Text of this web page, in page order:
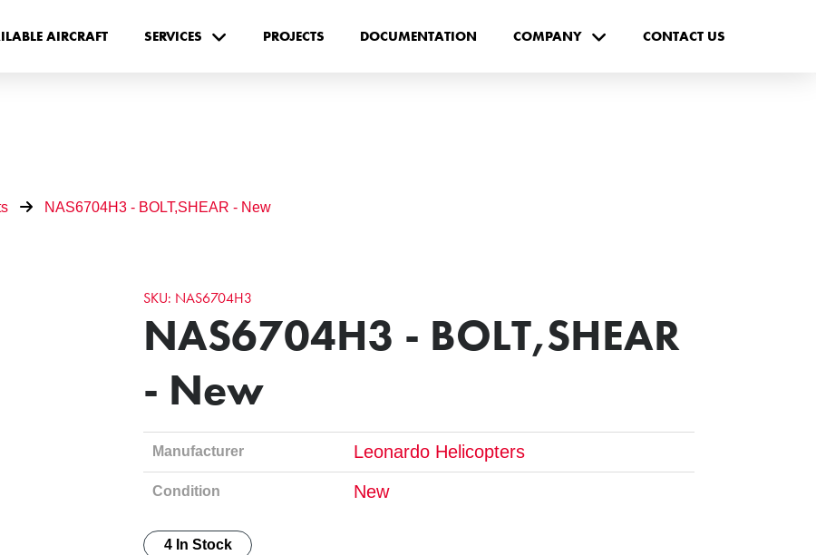
AIRCRAFT SERVICES PROJECTS DOCUMENTATION COMPANY CONTACT US
NAS6704H3 - BOLT,SHEAR - New
SKU: NAS6704H3
NAS6704H3 - BOLT,SHEAR
- New
Manufacturer Leonardo Helicopters
Condition New
4 In Stock